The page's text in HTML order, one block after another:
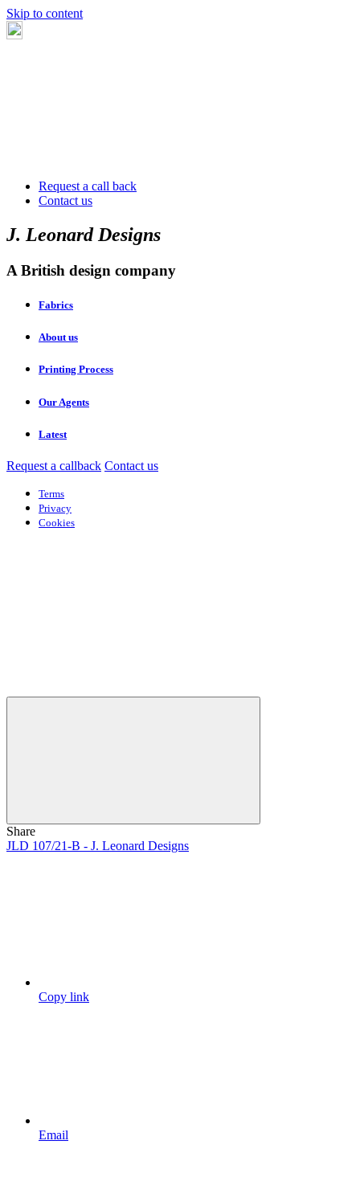
Skip to content
Request a call back
Contact us
J. Leonard Designs
A British design company
Fabrics
About us
Printing Process
Our Agents
Latest
Request a callback Contact us
Terms
Privacy
Cookies
Share
JLD 107/21-B - J. Leonard Designs
Copy link
Email